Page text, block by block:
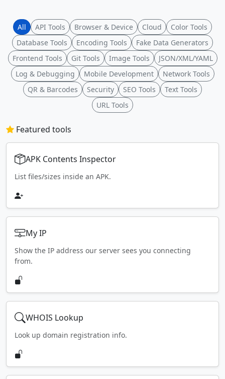
All API Tools Browser & Device Cloud
Color Tools
Database Tools
Encoding Tools
Fake Data Generators
Frontend Tools
Git Tools Image Tools
JSON/XML/YAML
Log & Debugging
Mobile Development
Network Tools
QR & Barcodes
Security SEO Tools
Text Tools
URL Tools
Featured tools
APK Contents Inspector
List files/sizes inside an APK.
My IP
Show the IP address our server sees you connecting
from.
WHOIS Lookup
Look up domain registration info.